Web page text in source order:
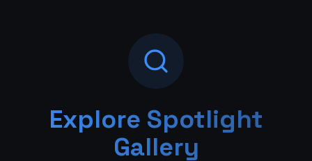
Explore Spotlight
Gallery